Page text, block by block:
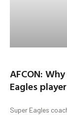
AFCON:
Eagles
Super Eagles